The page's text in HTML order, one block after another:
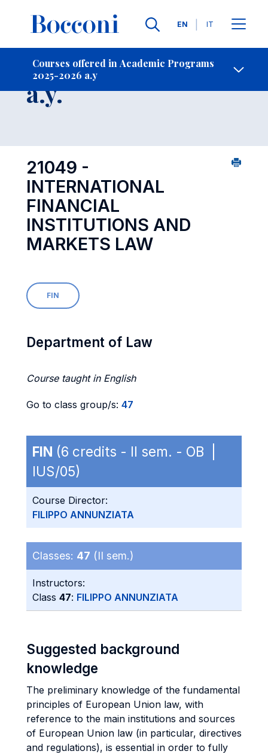
Languages
EN IT
Courses offered in Academic Programs
2025-2026 a.y
Contact Us
Course 2025-2026
a.y.
21049 -
INTERNATIONAL
FINANCIAL
INSTITUTIONS AND
MARKETS LAW
FIN
Department of Law
Course taught in English
Go to class group/s: 47
FIN (6 credits - II sem. - OB |
IUS/05)
Course Director:
FILIPPO ANNUNZIATA
Classes: 47 (II sem.)
Instructors:
Class 47: FILIPPO ANNUNZIATA
Suggested background
knowledge
The preliminary knowledge of the fundamental
principles of European Union law, with
reference to the main institutions and sources
of European Union law (in particular, directives
and regulations), is essential in order to fully